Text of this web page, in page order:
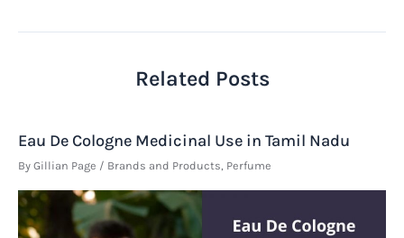
Related Posts
Eau De Cologne Medicinal Use in Tamil Nadu
By Gillian Page / Brands and Products, Perfume